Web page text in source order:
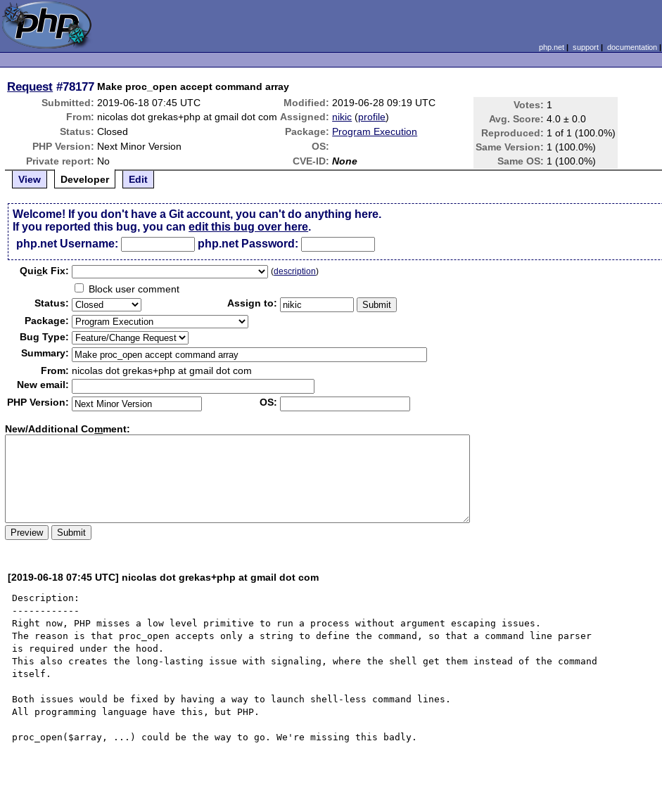
php.net| support| documentation|
Request #78177 Make proc_open accept command array
Submitted: 2019-06-18 07:45 UTC Modified: 2019-06-28 09:19 UTC Votes: 1
Avg. Score: 4.0 ± 0.0
Reproduced: 1 of 1 (100.0%)
Same Version: 1 (100.0%)
Same OS: 1 (100.0%)
From: nicolas dot grekas+php at gmail dot com Assigned: nikic (profile)
Status: Closed Package: Program Execution
PHP Version: Next Minor Version
OS:
Private report: No CVE-ID: None
View
Developer Edit
Welcome! If you don't have a Git account, you can't do anything here.
If you reported this bug, you canedit this bug over here.
php.net Username:
php.net Password:
Quick Fix: (description)
Block user comment
Status:
Assign to:
Package:
Bug Type:
Summary:
From: nicolas dot grekas+php at gmail dot com
New email:
PHP Version:
OS:
New/Additional Comment:
[2019-06-18 07:45 UTC] nicolas dot grekas+php at gmail dot com
Description:
------------
Right now, PHP misses a low level primitive to run a process without argument escaping issues.
The reason is that proc_open accepts only a string to define the command, so that a command line parser
is required under the hood.
This also creates the long-lasting issue with signaling, where the shell get them instead of the command
itself.
Both issues would be fixed by having a way to launch shell-less command lines.
All programming language have this, but PHP.
proc_open($array, ...) could be the way to go. We're missing this badly.